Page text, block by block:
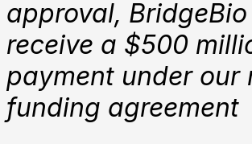
approval,
receive a $500
payment under our
funding agreement